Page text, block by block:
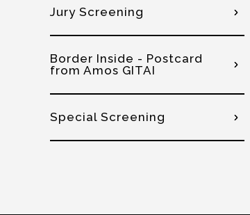
Jury Screening
Border Inside - Postcard
from Amos GITAI
Special Screening